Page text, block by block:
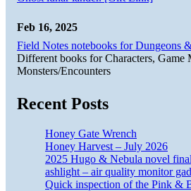
Feb 16, 2025
Field Notes notebooks for Dungeons
Different books for Characters, Game
Monsters/Encounters
Recent Posts
Honey Gate Wrench
Honey Harvest – July 2026
2025 Hugo & Nebula novel
ashlight – air quality monitor
Quick inspection of the Pink &